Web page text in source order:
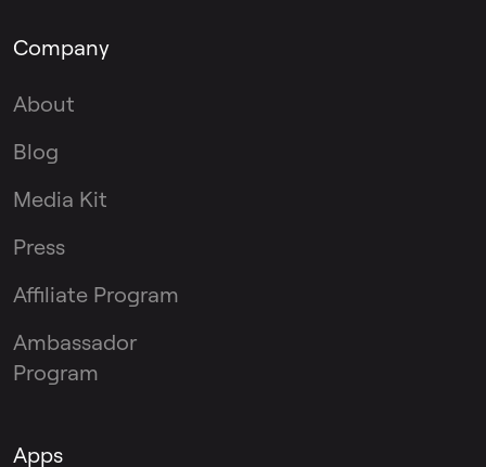
Company
About
Blog
Media Kit
Press
Affiliate Program
Ambassador
Program
Apps